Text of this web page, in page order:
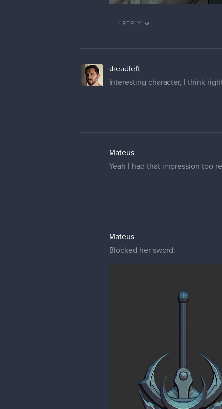
1 REPLY
dreadleft
Interesting character, I think
Mateus
Yeah I had that impression too
Mateus
Blocked her sword: